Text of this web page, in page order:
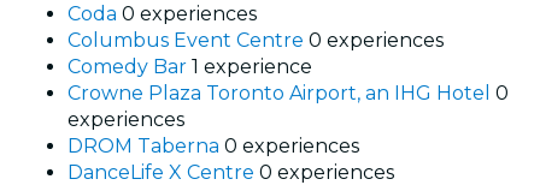
Coda 0 experiences
Columbus Event Centre 0 experiences
Comedy Bar 1 experience
Crowne Plaza Toronto Airport, an IHG Hotel 0
experiences
DROM Taberna 0 experiences
DanceLife X Centre 0 experiences